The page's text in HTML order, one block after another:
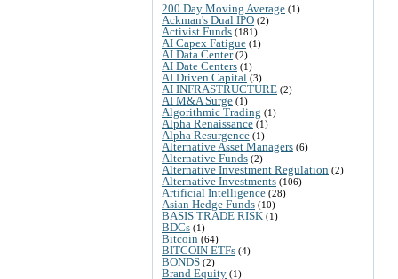
200 Day Moving Average (1)
Ackman's Dual IPO (2)
Activist Funds (181)
AI Capex Fatigue (1)
AI Data Center(2)
AI Date Centers (1)
AI Driven Capital (3)
AI INFRASTRUCTURE (2)
AI M&A Surge (1)
Algorithmic Trading (1)
Alpha Renaissance (1)
Alpha Resurgence (1)
Alternative Asset Managers (6)
Alternative Funds (2)
Alternative Investment Regulation (2)
Alternative Investments (106)
Artificial Intelligence (28)
Asian Hedge Funds (10)
BASIS TRADE RISK (1)
BDCs (1)
Bitcoin (64)
BITCOIN ETFs (4)
BONDS (2)
Brand Equity (1)